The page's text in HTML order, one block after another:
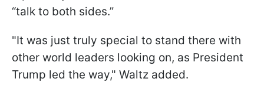
“talk to both sides.”
"It was just truly special to stand there with
other world leaders looking on, as President
Trump led the way," Waltz added.